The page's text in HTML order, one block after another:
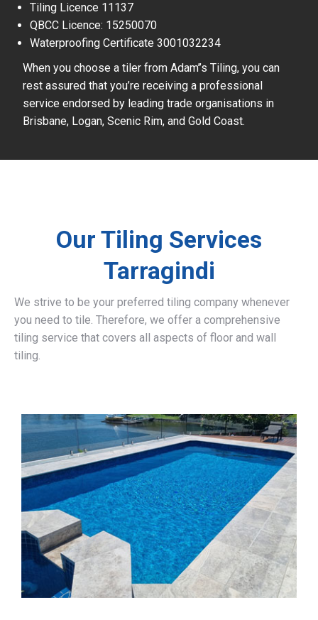
Tiling Licence 11137
QBCC Licence: 15250070
Waterproofing Certificate 3001032234
When you choose a tiler from Adam’’s Tiling, you can
rest assured that you’re receiving a professional
service endorsed by leading trade organisations in
Brisbane, Logan, Scenic Rim, and Gold Coast.
Our Tiling Services
Tarragindi
We strive to be your preferred tiling company whenever
you need to tile. Therefore, we offer a comprehensive
tiling service that covers all aspects of floor and wall
tiling.